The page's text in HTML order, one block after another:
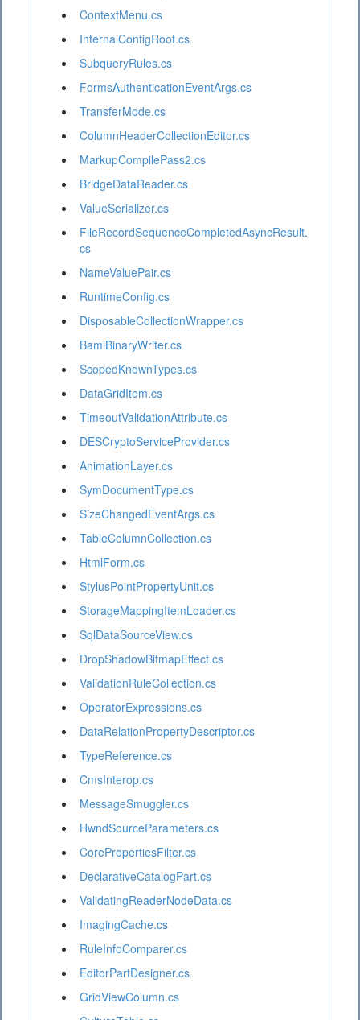
ContextMenu.cs
InternalConfigRoot.cs
SubqueryRules.cs
FormsAuthenticationEventArgs.cs
TransferMode.cs
ColumnHeaderCollectionEditor.cs
MarkupCompilePass2.cs
BridgeDataReader.cs
ValueSerializer.cs
FileRecordSequenceCompletedAsyncResult.
cs
NameValuePair.cs
RuntimeConfig.cs
DisposableCollectionWrapper.cs
BamlBinaryWriter.cs
ScopedKnownTypes.cs
DataGridItem.cs
TimeoutValidationAttribute.cs
DESCryptoServiceProvider.cs
AnimationLayer.cs
SymDocumentType.cs
SizeChangedEventArgs.cs
TableColumnCollection.cs
HtmlForm.cs
StylusPointPropertyUnit.cs
StorageMappingItemLoader.cs
SqlDataSourceView.cs
DropShadowBitmapEffect.cs
ValidationRuleCollection.cs
OperatorExpressions.cs
DataRelationPropertyDescriptor.cs
TypeReference.cs
CmsInterop.cs
MessageSmuggler.cs
HwndSourceParameters.cs
CorePropertiesFilter.cs
DeclarativeCatalogPart.cs
ValidatingReaderNodeData.cs
ImagingCache.cs
RuleInfoComparer.cs
EditorPartDesigner.cs
GridViewColumn.cs